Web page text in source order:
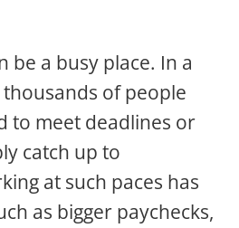
be a busy place. In a
of people
to meet deadlines or
catch up to
at such paces has
as bigger paychecks,